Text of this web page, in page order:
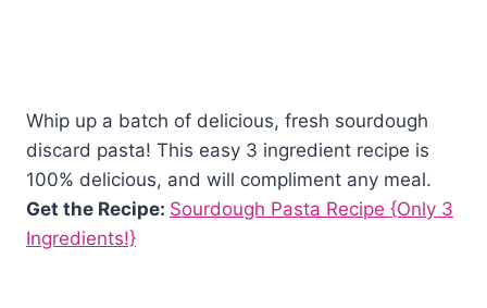
Whip up a batch of delicious, fresh sourdough
discard pasta! This easy 3 ingredient recipe is
100% delicious, and will compliment any meal.
Get the Recipe: Sourdough Pasta Recipe {Only 3
Ingredients!}